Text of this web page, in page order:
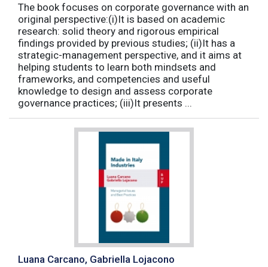
The book focuses on corporate governance with an
original perspective:(i)It is based on academic
research: solid theory and rigorous empirical
findings provided by previous studies; (ii)It has a
strategic-management perspective, and it aims at
helping students to learn both mindsets and
frameworks, and competencies and useful
knowledge to design and assess corporate
governance practices; (iii)It presents ...
Luana Carcano, Gabriella Lojacono